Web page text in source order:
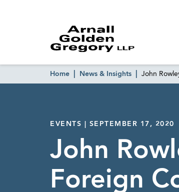
Home News & Insights John
EVENTS | SEPTEMBER 17, 2020
John
Foreign